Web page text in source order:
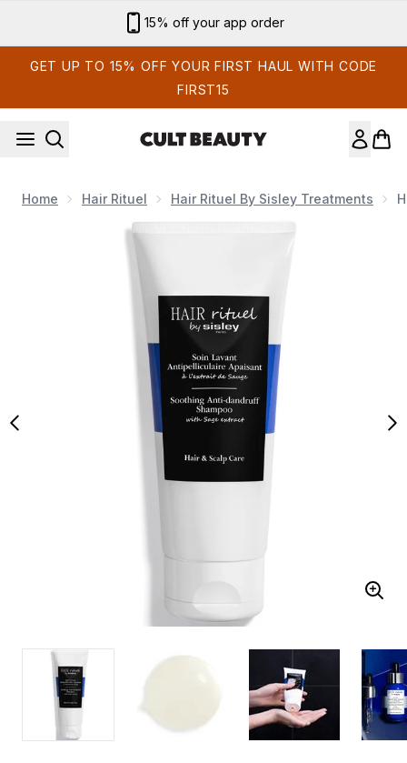
15% off your app order
GET UP TO 15% OFF YOUR FIRST HAUL WITH CODE
FIRST15
Home Hair Rituel Hair Rituel By Sisley Treatments
Now showing image 1 Hair Rituel by Sisley Treatment